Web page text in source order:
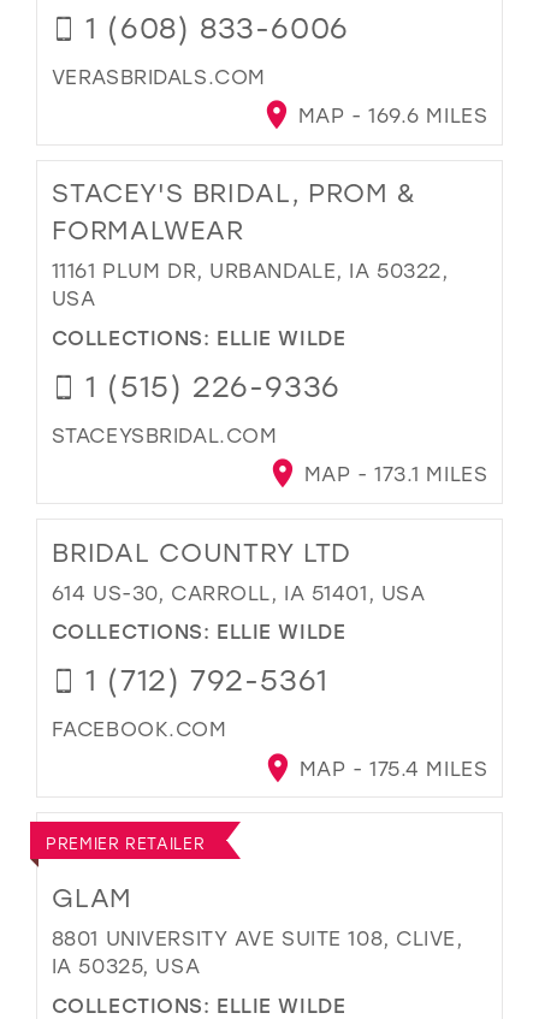
1 (608) 833-6006
VERASBRIDALS.COM
MAP - 169.6 MILES
STACEY'S BRIDAL, PROM &
FORMALWEAR
11161 PLUM DR, URBANDALE, IA 50322,
USA
COLLECTIONS: ELLIE WILDE
1 (515) 226-9336
STACEYSBRIDAL.COM
MAP - 173.1 MILES
BRIDAL COUNTRY LTD
614 US-30, CARROLL, IA 51401, USA
COLLECTIONS: ELLIE WILDE
1 (712) 792-5361
FACEBOOK.COM
MAP - 175.4 MILES
PREMIER RETAILER
GLAM
8801 UNIVERSITY AVE SUITE 108, CLIVE,
IA 50325, USA
COLLECTIONS: ELLIE WILDE